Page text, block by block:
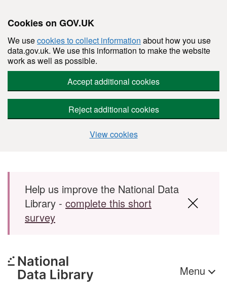
Cookies on GOV.UK
We usecookies to collect information about how you use
data.gov.uk. We use this information to make the website
work as well as possible.
Accept additional cookies
Reject additional cookies
View cookies
Skip to main content
Help us improve the National Data
Library - complete this short
survey
Menu